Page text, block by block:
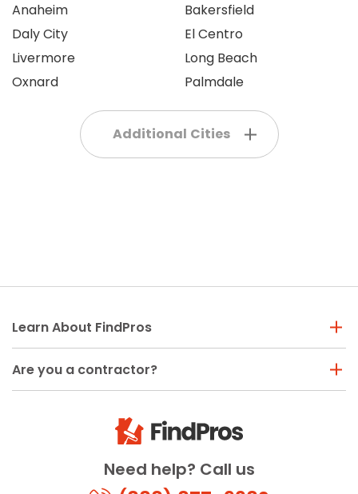
Anaheim
Daly City
Livermore
Oxnard
Bakersfield
El Centro
Long Beach
Palmdale
Additional Cities
Need help? Call us
Learn About FindPros
Are you a contractor?